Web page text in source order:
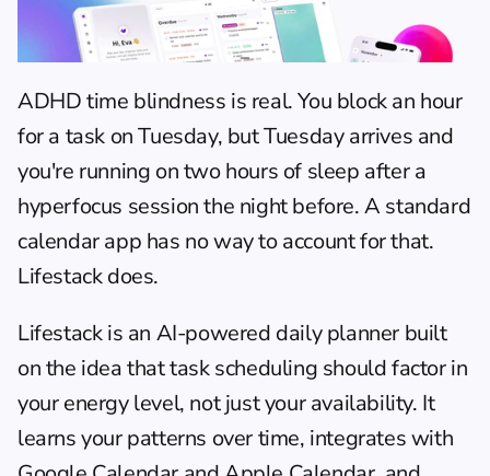
ADHD time blindness is real. You block an hour
for a task on Tuesday, but Tuesday arrives and
you're running on two hours of sleep after a
hyperfocus session the night before. A standard
calendar app has no way to account for that.
Lifestack does.
Lifestack is an AI-powered daily planner built
on the idea that task scheduling should factor in
your energy level, not just your availability. It
learns your patterns over time, integrates with